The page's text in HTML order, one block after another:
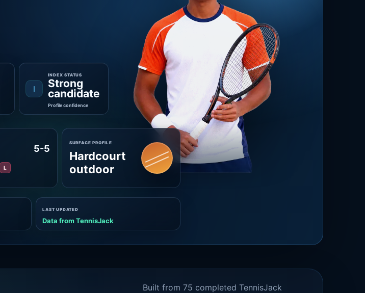
I
INDEX STATUS
Strong
candidate
Profile confidence
5-5
L
SURFACE PROFILE
Hardcourt
outdoor
LAST UPDATED
Data from TennisJack
Built from 75 completed TennisJack